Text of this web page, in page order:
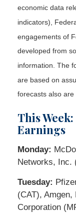
economic data
indicators),
engagements of
developed from
information. The
are based on
forecasts also
This
Earnings
Monday:
Networks, Inc.
Tuesday:
(CAT),
Corporation